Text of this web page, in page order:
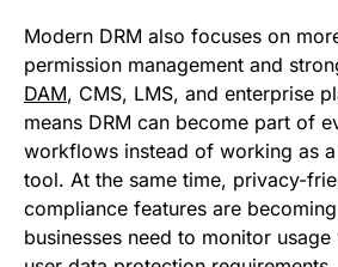
Modern DRM also focuses on
permission management and
DAM, CMS, LMS, and enterprise
means DRM can become part of
workflows instead of working as
tool. At the same time, privacy-
compliance features are
businesses need to monitor